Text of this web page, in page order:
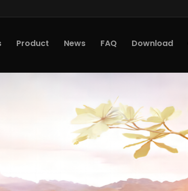
Product News FAQ Download